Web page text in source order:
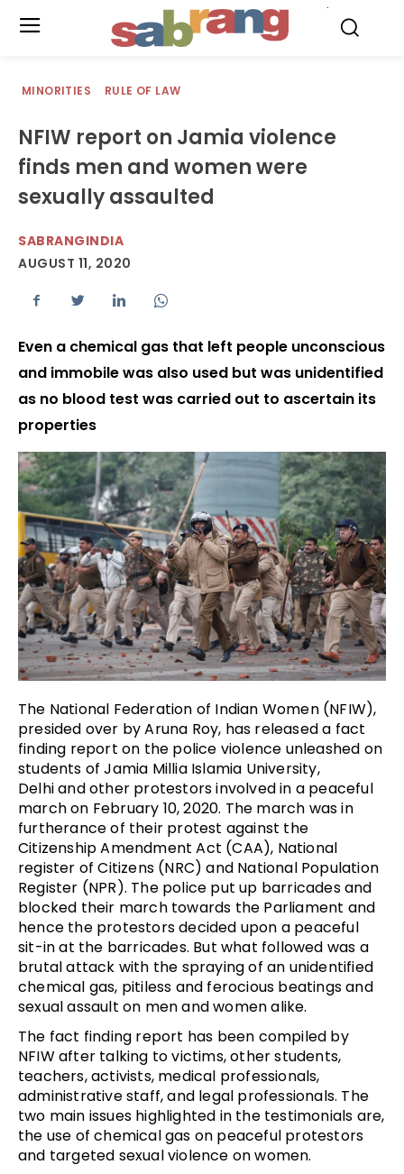
MINORITIES RULE OF LAW
NFIW report on Jamia violence
finds men and women were
sexually assaulted
SABRANGINDIA
AUGUST 11, 2020
Even a chemical gas that left people unconscious
and immobile was also used but was unidentified
as no blood test was carried out to ascertain its
properties
The National Federation of Indian Women (NFIW),
presided over by Aruna Roy, has released a fact
finding report on the police violence unleashed on
students ofJamia Millia Islamia University,
Delhiand other protestors involved in a peaceful
march on February 10, 2020. The march was in
furtherance of their protest against the
Citizenship Amendment Act (CAA), National
register of Citizens (NRC) and National Population
Register (NPR). The police put up barricades and
blocked their march towards the Parliament and
hence the protestors decided upon a peaceful
sit-in at the barricades. But what followed was a
brutal attack with the spraying of an unidentified
chemical gas, pitiless and ferocious beatings and
sexual assault on men and women alike.
The fact finding report has been compiled by
NFIWafter talking to victims, other students,
teachers, activists, medical professionals,
administrative staff, and legal professionals. The
two main issues highlighted in the testimonials are,
the use of chemical gas on peaceful protestors
and targeted sexual violence on women.